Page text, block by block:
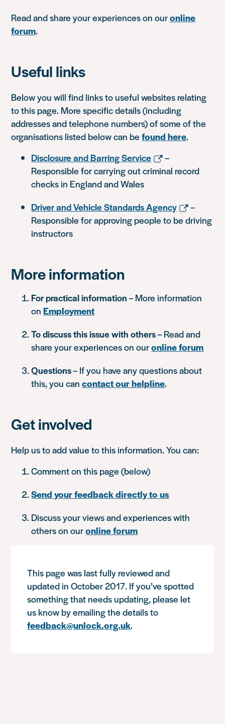
Read and share your experiences on ouronline
forum.
Useful links
Below you will find links to useful websites relating
to this page. More specific details (including
addresses and telephone numbers) of some of the
organisations listed below can befound here.
Disclosure and Barring Service
–
Responsible for carrying out criminal record
checks in England and Wales
Driver and Vehicle Standards Agency
–
Responsible for approving people to be driving
instructors
More information
For practical information– More information
onEmployment
To discuss this issue with others– Read and
share your experiences on ouronline forum
Questions– If you have any questions about
this, you cancontact our helpline.
Get involved
Help us to add value to this information. You can:
Comment on this page (below)
Send your feedback directly to us
Discuss your views and experiences with
others on ouronline forum
This page was last fully reviewed and
updated in October 2017. If you’ve spotted
something that needs updating, please let
us know by emailing the details to
feedback@unlock.org.uk.